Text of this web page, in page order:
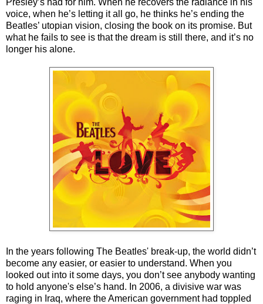
voice, when he’s letting it all go, he thinks he’s ending the
Beatles’ utopian vision, closing the book on its promise. But
what he fails to see is that the dream is still there, and it’s no
longer his alone.
In the years following The Beatles' break-up, the world didn’t
become any easier, or easier to understand. When you
looked out into it some days, you don’t see anybody wanting
to hold anyone's else’s hand. In 2006, a divisive war was
raging in Iraq, where the American government had toppled